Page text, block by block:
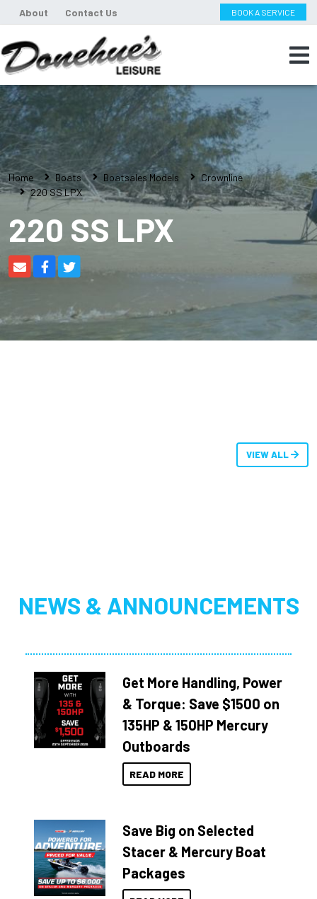
About Contact Us BOOK A SERVICE
Home Boats Boatsales Models
Crownline
220 SS LPX
220 SS LPX
VIEW ALL
NEWS & ANNOUNCEMENTS
Get More Handling, Power
& Torque: Save $1500 on
135HP & 150HP Mercury
Outboards
READ MORE
Save Big on Selected
Stacer & Mercury Boat
Packages